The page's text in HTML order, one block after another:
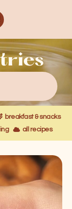
breakfast & snacks
all recipes